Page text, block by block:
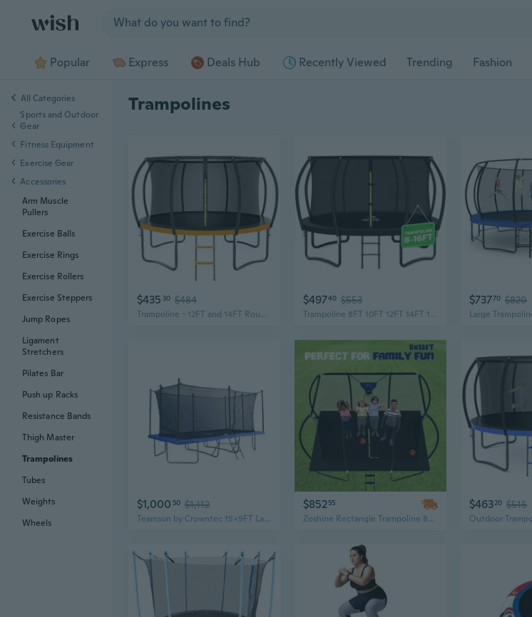
Popular Express Deals Hub Recently Viewed Trending Fashion
Trampolines
$435 30 $484
Trampoline - 12FT and 14FT Round Trampolines for Kids and Adults, Heavy Duty with Ladder and Enclosure Net
$49740 $553
Trampoline 8FT 10FT 12FT 14FT 15FT 16FT, Recreational Trampolines with Enclosure Net, Outdoor Anti-Rust Trampolines for Kids and Adults, Astm Approved
$73770 $820
$1,000 50 $1,112
Teamson by Crowntec 15x9FT Large Rectangular Trampoline with Enclosure Net and Ladder, for Outdoor Use, Black
$85255
Zoshine Rectangle Trampoline 8x12FT – Outdoor Garden Jumping Trampoline with Safety Enclosure Net
$46320 $515
All Categories
Sports and Outdoor
Gear
Fitness Equipment
Exercise Gear
Accessories
Arm Muscle
Pullers
Exercise Balls
Exercise Rings
Exercise Rollers
Exercise Steppers
Jump Ropes
Ligament
Stretchers
Pilates Bar
Push up Racks
Resistance Bands
Thigh Master
Trampolines
Tubes
Weights
Wheels